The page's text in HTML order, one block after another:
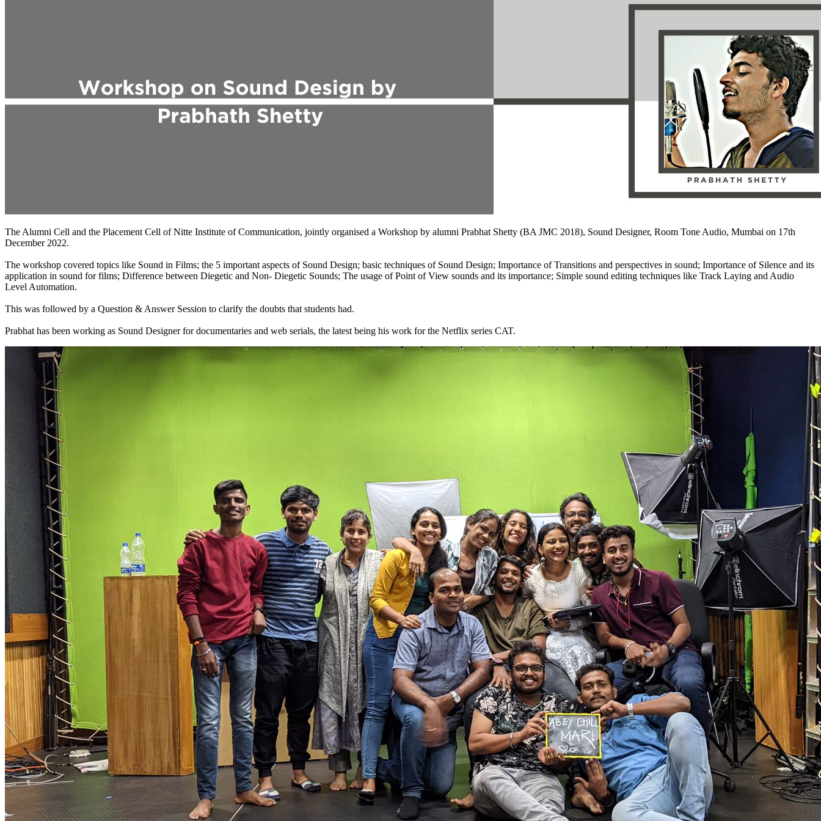
The Alumni Cell and the Placement Cell of Nitte Institute of Communication, jointly organised a Workshop by alumni Prabhat Shetty (BA JMC 2018), Sound Designer, Room Tone Audio, Mumbai on 17th
December 2022.
The workshop covered topics like Sound in Films; the 5 important aspects of Sound Design; basic techniques of Sound Design; Importance of Transitions and perspectives in sound; Importance of Silence and its
application in sound for films; Difference between Diegetic and Non- Diegetic Sounds; The usage of Point of View sounds and its importance; Simple sound editing techniques like Track Laying and Audio
Level Automation.
This was followed by a Question & Answer Session to clarify the doubts that students had.
Prabhat has been working as Sound Designer for documentaries and web serials, the latest being his work for the Netflix series CAT.